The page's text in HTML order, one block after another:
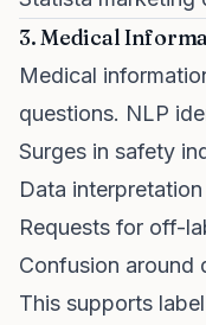
3. Medical
Medical
questions. NLP
Surges in safety
Data
Requests for off-
Confusion around
This supports